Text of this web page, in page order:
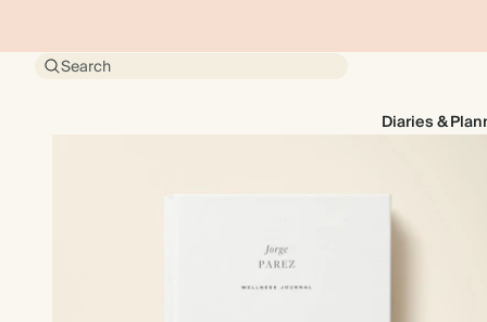
Search
Diaries &